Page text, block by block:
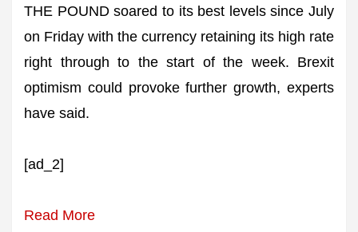
THE POUND soared to its best levels since July
on Friday with the currency retaining its high rate
right through to the start of the week. Brexit
optimism could provoke further growth, experts
have said.
[ad_2]
Read More